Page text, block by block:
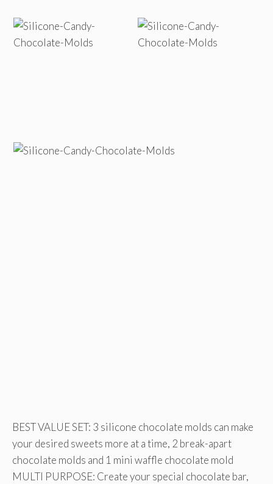
BEST VALUE SET: 3 silicone chocolate molds can make
your desired sweets more at a time, 2 break-apart
chocolate molds and 1 mini waffle chocolate mold
MULTI PURPOSE: Create your special chocolate bar,